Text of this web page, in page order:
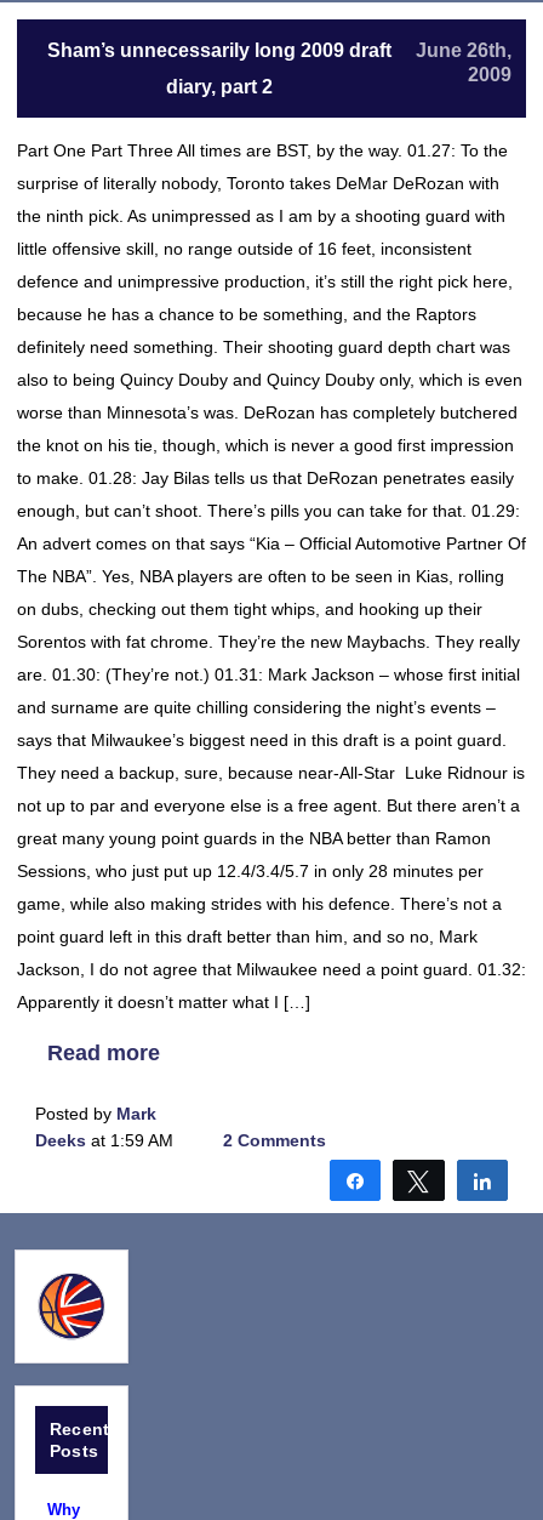
Sham’s unnecessarily long 2009 draft
diary, part 2
June 26th,
2009
Part One Part Three All times are BST, by the way. 01.27: To the
surprise of literally nobody, Toronto takes DeMar DeRozan with
the ninth pick. As unimpressed as I am by a shooting guard with
little offensive skill, no range outside of 16 feet, inconsistent
defence and unimpressive production, it’s still the right pick here,
because he has a chance to be something, and the Raptors
definitely need something. Their shooting guard depth chart was
also to being Quincy Douby and Quincy Douby only, which is even
worse than Minnesota’s was. DeRozan has completely butchered
the knot on his tie, though, which is never a good first impression
to make. 01.28: Jay Bilas tells us that DeRozan penetrates easily
enough, but can’t shoot. There’s pills you can take for that. 01.29:
An advert comes on that says “Kia – Official Automotive Partner Of
The NBA”. Yes, NBA players are often to be seen in Kias, rolling
on dubs, checking out them tight whips, and hooking up their
Sorentos with fat chrome. They’re the new Maybachs. They really
are. 01.30: (They’re not.) 01.31: Mark Jackson – whose first initial
and surname are quite chilling considering the night’s events –
says that Milwaukee’s biggest need in this draft is a point guard.
They need a backup, sure, because near-All-Star Luke Ridnour is
not up to par and everyone else is a free agent. But there aren’t a
great many young point guards in the NBA better than Ramon
Sessions, who just put up 12.4/3.4/5.7 in only 28 minutes per
game, while also making strides with his defence. There’s not a
point guard left in this draft better than him, and so no, Mark
Jackson, I do not agree that Milwaukee need a point guard. 01.32:
Apparently it doesn’t matter what I […]
Read more
Posted by Mark
Deeks at 1:59 AM 2 Comments
Share Tweet
Recent
Posts
Why